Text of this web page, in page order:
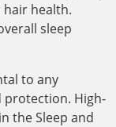
hair health.
sleep
to any
High-
the Sleep and